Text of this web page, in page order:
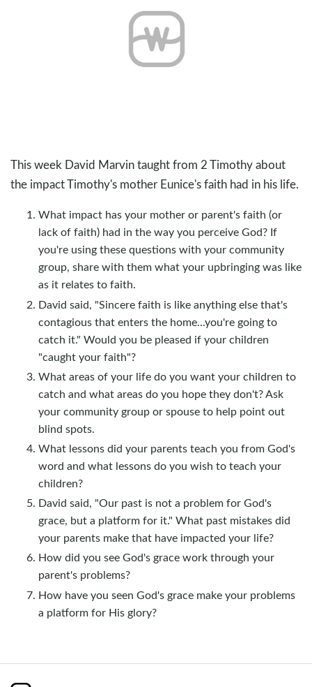
This week David Marvin taught from 2 Timothy about
the impact Timothy's mother Eunice's faith had in his life.
What impact has your mother or parent's faith (or
lack of faith) had in the way you perceive God? If
you're using these questions with your community
group, share with them what your upbringing was like
as it relates to faith.
David said, "Sincere faith is like anything else that's
contagious that enters the home...you're going to
catch it." Would you be pleased if your children
"caught your faith"?
What areas of your life do you want your children to
catch and what areas do you hope they don't? Ask
your community group or spouse to help point out
blind spots.
What lessons did your parents teach you from God's
word and what lessons do you wish to teach your
children?
David said, "Our past is not a problem for God's
grace, but a platform for it." What past mistakes did
your parents make that have impacted your life?
How did you see God's grace work through your
parent's problems?
How have you seen God's grace make your problems
a platform for His glory?